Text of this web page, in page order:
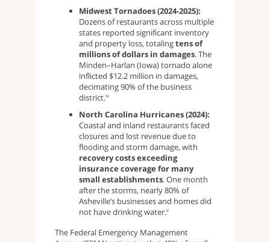
Midwest Tornadoes (2024-2025):
Dozens of restaurants across multiple
states reported significant inventory
and property loss, totalingtens of
millions of dollars in damages. The
Minden–Harlan (Iowa) tornado alone
inflicted $12.2 million in damages,
decimating 90% of the business
district.iv
North Carolina Hurricanes (2024):
Coastal and inland restaurants faced
closures and lost revenue due to
flooding and storm damage, with
recovery costs exceeding
insurance coverage for many
small establishments. One month
after the storms, nearly 80% of
Asheville’s businesses and homes did
not have drinking water.v
The Federal Emergency Management